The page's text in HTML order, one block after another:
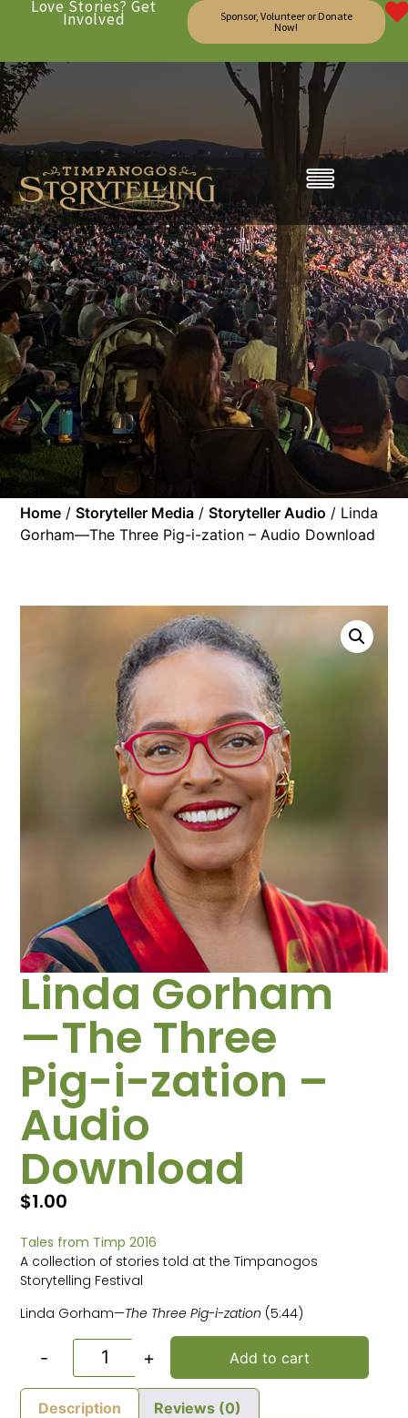
Love Stories? Get
Involved
Sponsor, Volunteer or Donate
Now!
Home /Storyteller Media /Storyteller Audio / Linda
Gorham—The Three Pig-i-zation – Audio Download
Linda Gorham
—The Three
Pig-i-zation –
Audio
Download
$1.00
Tales from Timp 2016
A collection of stories told at the Timpanogos
Storytelling Festival
Linda Gorham—The Three Pig-i-zation (5:44)
- + Add to cart
Description Reviews (0)